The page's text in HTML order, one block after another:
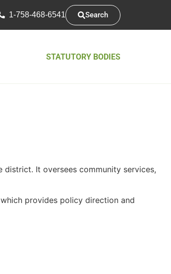
1-758-468-6541 Search
STATUTORY BODIES
It oversees community services,
provides policy direction and